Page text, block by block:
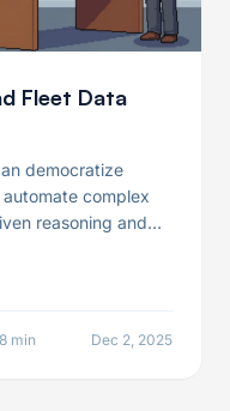
Fleet Data
democratize
complex
reasoning and
8 min Dec 2, 2025